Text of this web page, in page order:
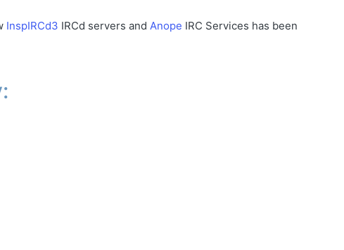
InspIRCd3 IRCd servers and Anope IRC Services has been